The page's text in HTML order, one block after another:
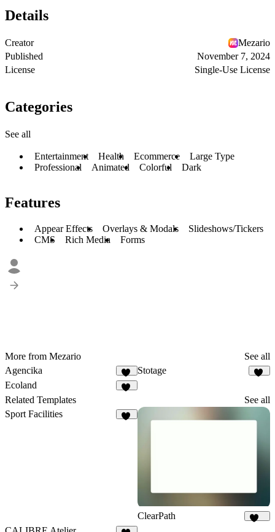
Details
Creator
Mezario
Published
November 7, 2024
License
Single-Use License
Categories
See all
Entertainment Health Ecommerce
Large Type
Professional
Animated Colorful Dark
Features
Appear Effects Overlays & Modals
Slideshows/Tickers
CMS
Rich Media Forms
More from Mezario
See all
Agencika
63
Stotage
Ecoland
Related Templates
See all
Sport Facilities
ClearPath